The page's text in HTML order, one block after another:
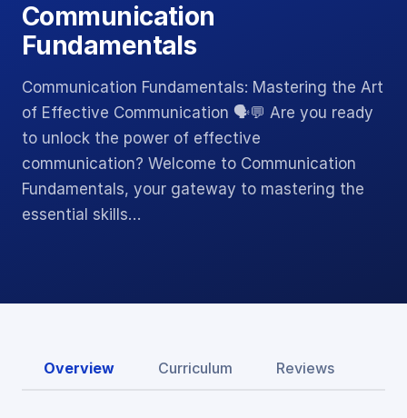
Communication
Fundamentals
Communication Fundamentals: Mastering the Art
of Effective Communication 🗣️💬 Are you ready
to unlock the power of effective
communication? Welcome to Communication
Fundamentals, your gateway to mastering the
essential skills…
Overview Curriculum Reviews